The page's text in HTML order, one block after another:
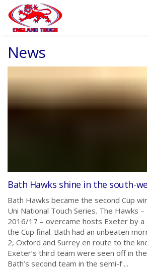
News
Bath Hawks shine in the south-
Bath Hawks became the second Cup
Uni National Touch Series. The Hawks
2016/17 – overcame hosts Exeter by a
the Cup final. Bath had an unbeaten
2, Oxford and Surrey en route to the
Exeter’s third team were seen off in
Bath’s second team in the semi-f ...